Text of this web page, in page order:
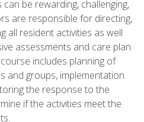
be rewarding, challenging,
are responsible for directing,
all resident activities as well
assessments and care plan
includes planning of
and groups, implementation
the response to the
if the activities meet the